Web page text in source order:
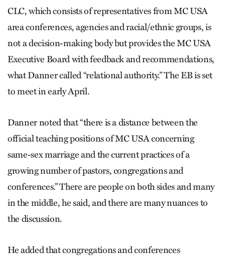
CLC, which consists of representatives from MC USA
area conferences, agencies and racial/ethnic groups, is
not a decision-making body but provides the MC USA
Executive Board with feedback and recommendations,
what Danner called “relational authority.” The EB is set
to meet in early April.
Danner noted that “there is a distance between the
official teaching positions of MC USA concerning
same-sex marriage and the current practices of a
growing number of pastors, congregations and
conferences.” There are people on both sides and many
in the middle, he said, and there are many nuances to
the discussion.
He added that congregations and conferences